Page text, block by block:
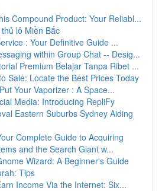
Compound Product: Your Reliabl...
lô Miền Bắc
: Your Definitive Guide ...
within Group Chat -- Desig...
Premium Belajar Tanpa Ribet ...
Sale: Locate the Best Prices Today
Your Vaporizer : A Space...
Media: Introducing RepliFy
Eastern Suburbs Sydney Aiding
Complete Guide to Acquiring
and the Search Giant w...
Wizard: A Beginner's Guide
Tips
Income Via the Internet: Six...